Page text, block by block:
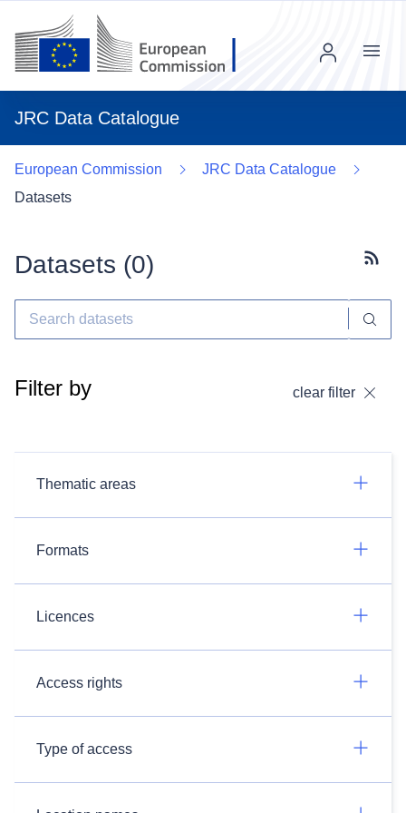
JRC Data Catalogue
Menu
European Commission
JRC Data Catalogue
Datasets
Datasets (0)
Filter by clear filter
Thematic areas
Formats
Licences
Access rights
Type of access